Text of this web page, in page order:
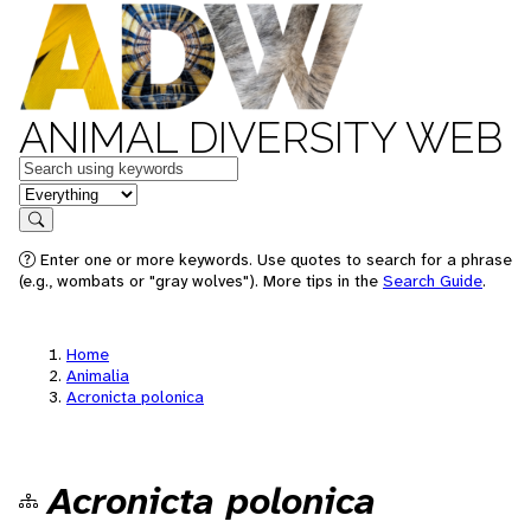
ANIMAL DIVERSITY WEB
Keywords
in feature
Search
Enter one or more keywords. Use quotes to search for a phrase
(e.g., wombats or "gray wolves"). More tips in the Search Guide.
Home
Animalia
Acronicta polonica
Acronicta polonica